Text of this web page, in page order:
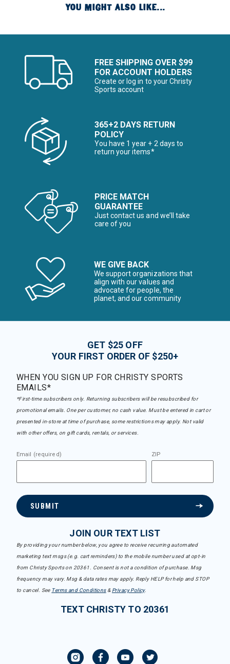
YOU MIGHT ALSO LIKE...
FREE SHIPPING OVER $99
FOR ACCOUNT HOLDERS
Create or log in to your Christy
Sports account
365+2 DAYS RETURN
POLICY
You have 1 year + 2 days to
return your items*
PRICE MATCH
GUARANTEE
Just contact us and we’ll take
care of you
WE GIVE BACK
We support organizations that
align with our values and
advocate for people, the
planet, and our community
GET $25 OFF
YOUR FIRST ORDER OF $250+
WHEN YOU SIGN UP FOR CHRISTY SPORTS
EMAILS*
*First-time subscribers only. Returning subscribers will be resubscribed for
promotional emails. One per customer, no cash value. Must be entered in cart or
presented in-store at time of purchase, some restrictions may apply. Not valid
with other offers, on gift cards, rentals, or services.
Email (required) ZIP
SUBMIT
JOIN OUR TEXT LIST
By providing your number below, you agree to receive recurring automated
marketing text msgs (e.g. cart reminders) to the mobile number used at opt-in
from Christy Sports on 20361. Consent is not a condition of purchase. Msg
frequency may vary. Msg & data rates may apply. Reply HELP for help and STOP
to cancel. See Terms and Conditions& Privacy Policy.
TEXT CHRISTY TO 20361